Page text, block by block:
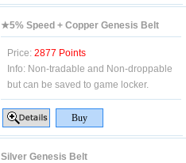
★5% Speed + Copper Genesis Belt
Price: 2877 Points
Info: Non-tradable and Non-droppable
but can be saved to game locker.
Silver Genesis Belt